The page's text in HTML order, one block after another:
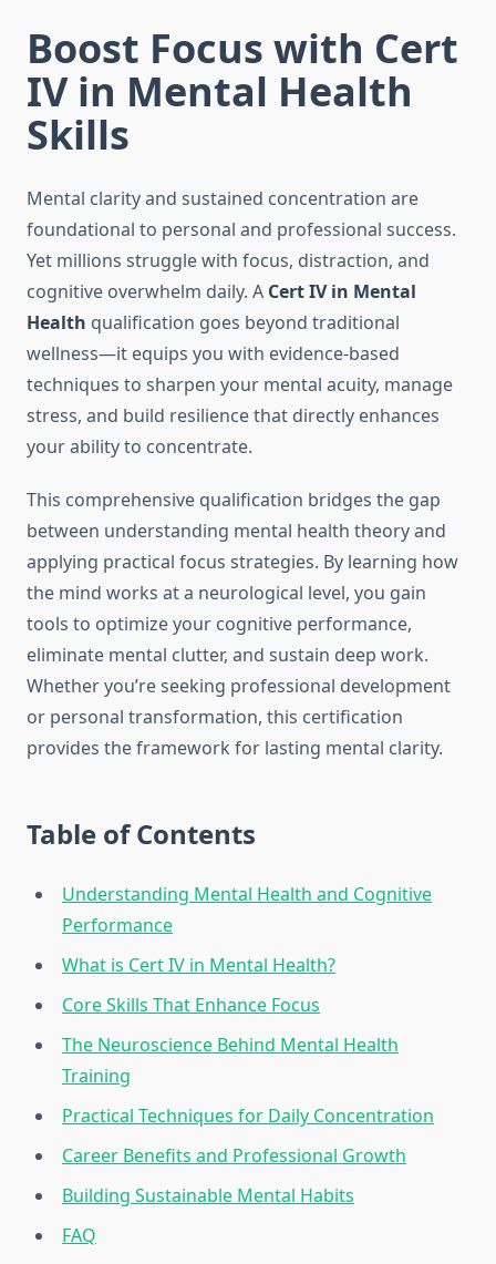
Boost Focus with Cert
IV in Mental Health
Skills
Mental clarity and sustained concentration are
foundational to personal and professional success.
Yet millions struggle with focus, distraction, and
cognitive overwhelm daily. A Cert IV in Mental
Health qualification goes beyond traditional
wellness—it equips you with evidence-based
techniques to sharpen your mental acuity, manage
stress, and build resilience that directly enhances
your ability to concentrate.
This comprehensive qualification bridges the gap
between understanding mental health theory and
applying practical focus strategies. By learning how
the mind works at a neurological level, you gain
tools to optimize your cognitive performance,
eliminate mental clutter, and sustain deep work.
Whether you’re seeking professional development
or personal transformation, this certification
provides the framework for lasting mental clarity.
Table of Contents
Understanding Mental Health and Cognitive
Performance
What is Cert IV in Mental Health?
Core Skills That Enhance Focus
The Neuroscience Behind Mental Health
Training
Practical Techniques for Daily Concentration
Career Benefits and Professional Growth
Building Sustainable Mental Habits
FAQ